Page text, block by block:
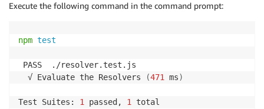
Execute the following command in the command prompt:
npm test
PASS  ./resolver.test.js
  √ Evaluate the Resolvers
(471 ms)
Test Suites: 1 passed, 1 total